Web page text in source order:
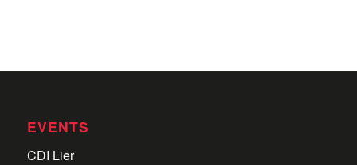
EVENTS
CDI Lier